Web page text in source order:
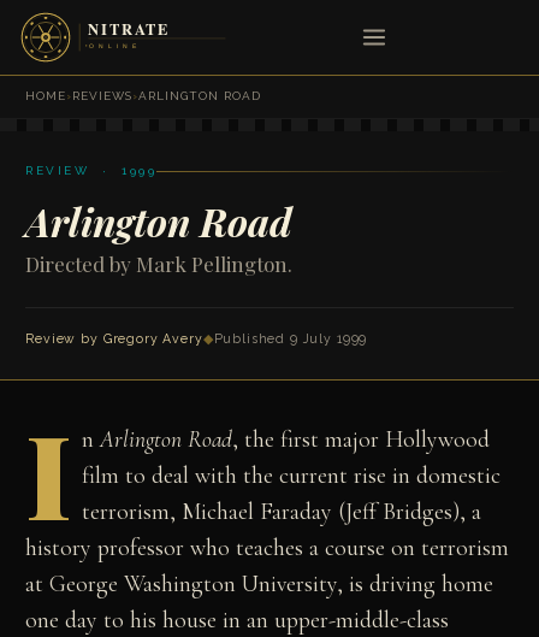
HOME›REVIEWS›ARLINGTON ROAD
REVIEW · 1999
Arlington Road
Directed by Mark Pellington.
Review by Gregory Avery◆Published 9 July 1999
I nArlington Road, the first major Hollywood
film to deal with the current rise in domestic
terrorism, Michael Faraday (Jeff Bridges), a
history professor who teaches a course on terrorism
at George Washington University, is driving home
one day to his house in an upper-middle-class